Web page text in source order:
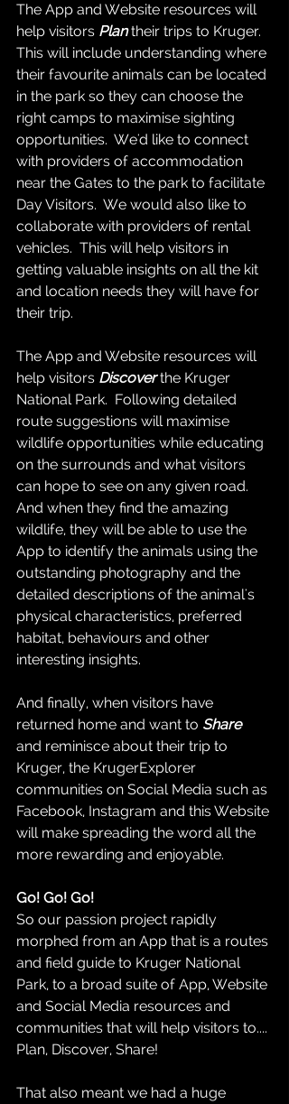
The App and Website resources will
help visitors Plan their trips to Kruger.
This will include understanding where
their favourite animals can be located
in the park so they can choose the
right camps to maximise sighting
opportunities.  We'd like to connect
with providers of accommodation
near the Gates to the park to facilitate
Day Visitors.  We would also like to
collaborate with providers of rental
vehicles.  This will help visitors in
getting valuable insights on all the kit
and location needs they will have for
their trip.
The App and Website resources will
help visitors Discover the Kruger
National Park.  Following detailed
route suggestions will maximise
wildlife opportunities while educating
on the surrounds and what visitors
can hope to see on any given road.
And when they find the amazing
wildlife, they will be able to use the
App to identify the animals using the
outstanding photography and the
detailed descriptions of the animal's
physical characteristics, preferred
habitat, behaviours and other
interesting insights.
And finally, when visitors have
returned home and want to Share
and reminisce about their trip to
Kruger, the KrugerExplorer
communities on Social Media such as
Facebook, Instagram and this Website
will make spreading the word all the
more rewarding and enjoyable.
Go! Go! Go!
So our passion project rapidly
morphed from an App that is a routes
and field guide to Kruger National
Park, to a broad suite of App, Website
and Social Media resources and
communities that will help visitors to....
Plan, Discover, Share!
That also meant we had a huge